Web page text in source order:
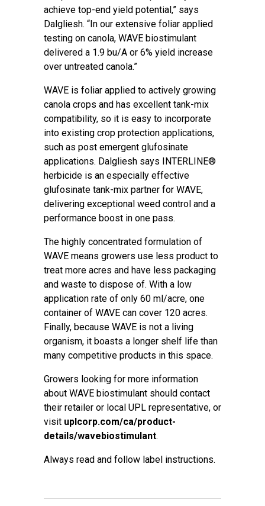
achieve top-end yield potential,” says
Dalgliesh. “In our extensive foliar applied
testing on canola, WAVE biostimulant
delivered a 1.9 bu/A or 6% yield increase
over untreated canola.”
WAVE is foliar applied to actively growing
canola crops and has excellent tank-mix
compatibility, so it is easy to incorporate
into existing crop protection applications,
such as post emergent glufosinate
applications. Dalgliesh says INTERLINE®
herbicide is an especially effective
glufosinate tank-mix partner for WAVE,
delivering exceptional weed control and a
performance boost in one pass.
The highly concentrated formulation of
WAVE means growers use less product to
treat more acres and have less packaging
and waste to dispose of. With a low
application rate of only 60 ml/acre, one
container of WAVE can cover 120 acres.
Finally, because WAVE is not a living
organism, it boasts a longer shelf life than
many competitive products in this space.
Growers looking for more information
about WAVE biostimulant should contact
their retailer or local UPL representative, or
visit uplcorp.com/ca/product-
details/wavebiostimulant.
Always read and follow label instructions.